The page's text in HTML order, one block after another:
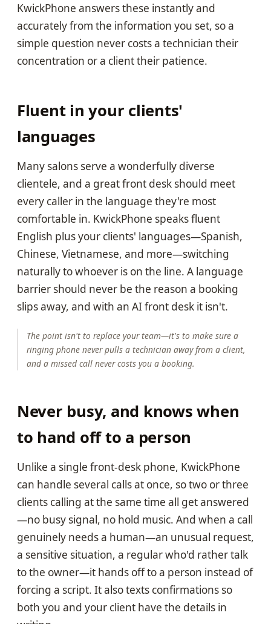
KwickPhone answers these instantly and
accurately from the information you set, so a
simple question never costs a technician their
concentration or a client their patience.
Fluent in your clients'
languages
Many salons serve a wonderfully diverse
clientele, and a great front desk should meet
every caller in the language they're most
comfortable in. KwickPhone speaks fluent
English plus your clients' languages—Spanish,
Chinese, Vietnamese, and more—switching
naturally to whoever is on the line. A language
barrier should never be the reason a booking
slips away, and with an AI front desk it isn't.
The point isn't to replace your team—it's to make sure a
ringing phone never pulls a technician away from a client,
and a missed call never costs you a booking.
Never busy, and knows when
to hand off to a person
Unlike a single front-desk phone, KwickPhone
can handle several calls at once, so two or three
clients calling at the same time all get answered
—no busy signal, no hold music. And when a call
genuinely needs a human—an unusual request,
a sensitive situation, a regular who'd rather talk
to the owner—it hands off to a person instead of
forcing a script. It also texts confirmations so
both you and your client have the details in